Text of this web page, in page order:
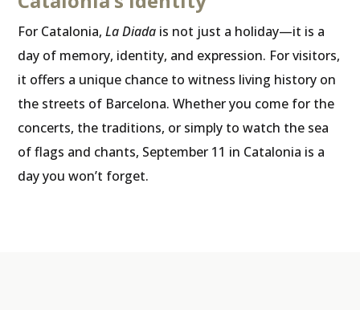
For Catalonia,La Diada is not just a holiday—it is a
day of memory, identity, and expression. For visitors,
it offers a unique chance to witness living history on
the streets of Barcelona. Whether you come for the
concerts, the traditions, or simply to watch the sea
of flags and chants, September 11 in Catalonia is a
day you won’t forget.